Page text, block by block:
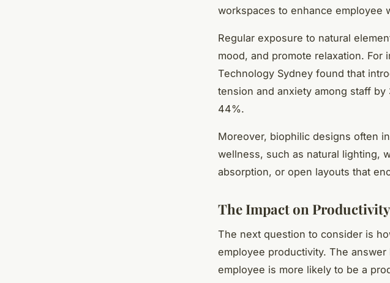
workspaces to enhance employee
Regular exposure to natural
mood, and promote relaxation.
Technology Sydney found that
tension and anxiety among staff
44%.
Moreover, biophilic designs often
wellness, such as natural lighting,
absorption, or open layouts that
The Impact on Productivity
The next question to consider is
employee productivity. The
employee is more likely to be a